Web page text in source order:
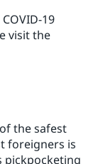
19
visit the
the safest
foreigners is
pickpocketing